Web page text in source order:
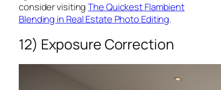
consider visitingThe Quickest Flambient
Blending in Real Estate Photo Editing.
12) Exposure Correction